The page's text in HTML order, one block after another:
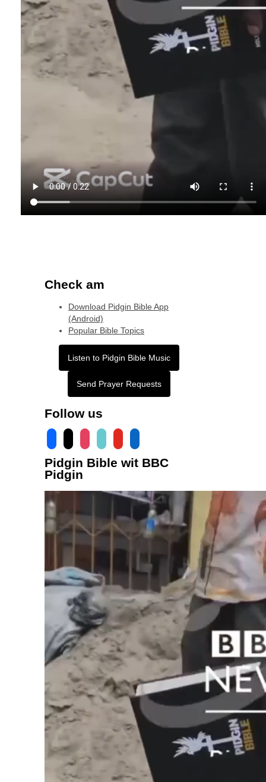
Check am
Download Pidgin Bible App
(Android)
Popular Bible Topics
Listen to Pidgin Bible Music
Send Prayer Requests
Follow us
Pidgin Bible wit BBC
Pidgin